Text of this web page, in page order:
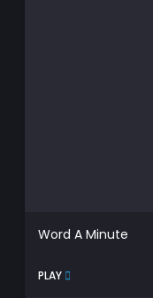
Word A Minute
PLAY